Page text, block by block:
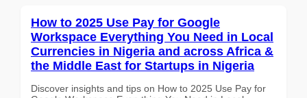
How to 2025 Use Pay for Google
Workspace Everything You Need in Local
Currencies in Nigeria and across Africa &
the Middle East for Startups in Nigeria
Discover insights and tips on How to 2025 Use Pay for